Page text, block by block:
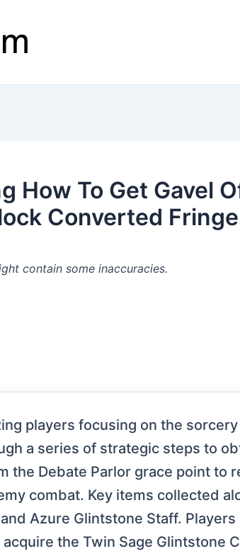
How To Get Gavel
Converted Fringe
contain some inaccuracies.
players focusing on the
a series of strategic steps to
the Debate Parlor grace point to
combat. Key items collected
Azure Glintstone Staff.
the Twin Sage Glintstone